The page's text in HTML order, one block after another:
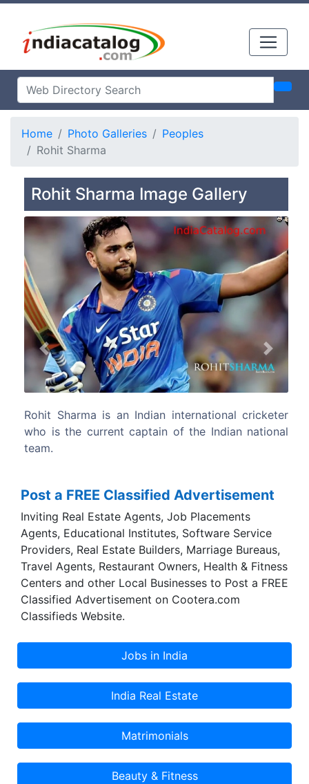
Home Photo Galleries
Peoples
Rohit Sharma
Rohit Sharma Image Gallery
cricketer
national
Rohit is a right-handed opening
occasional right-arm off break bowler.
Previous Next
Post a FREE Classified Advertisement
Inviting Real Estate Agents, Job Placements
Agents, Educational Institutes, Software Service
Providers, Real Estate Builders, Marriage Bureaus,
Travel Agents, Restaurant Owners, Health & Fitness
Centers and other Local Businesses to Post a FREE
Classified Advertisement on Cootera.com
Classifieds Website.